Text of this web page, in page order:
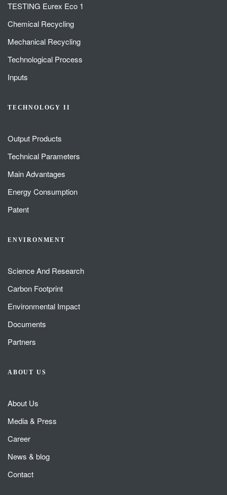
TESTING Eurex Eco 1
Chemical Recycling
Mechanical Recycling
Technological Process
Inputs
TECHNOLOGY II
Output Products
Technical Parameters
Main Advantages
Energy Consumption
Patent
ENVIRONMENT
Science And Research
Carbon Footprint
Environmental Impact
Documents
Partners
ABOUT US
About Us
Media & Press
Career
News & blog
Contact